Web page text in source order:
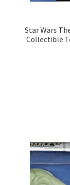
Star Wars
Collectible